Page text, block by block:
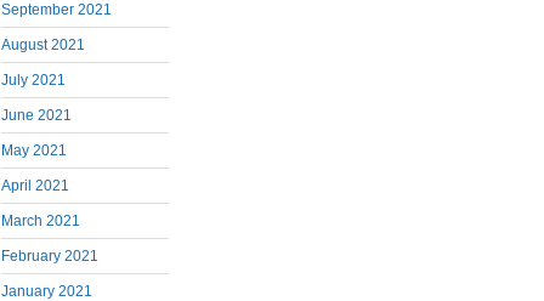
September 2021
August 2021
July 2021
June 2021
May 2021
April 2021
March 2021
February 2021
January 2021